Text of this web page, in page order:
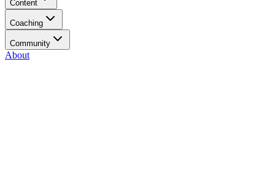
Content
Coaching
Community
About